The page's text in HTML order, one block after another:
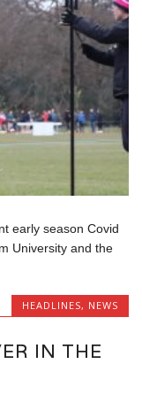
early season Covid
University and the
HEADLINES, NEWS
IN THE